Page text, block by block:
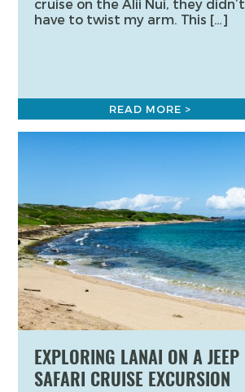
cruise on the Alii Nui, they didn’t
have to twist my arm. This […]
READ MORE >
EXPLORING LANAI ON A JEEP
SAFARI CRUISE EXCURSION